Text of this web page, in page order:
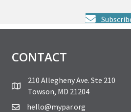
CONTACT
210 Allegheny Ave. Ste 210
Towson, MD 21204
hello@mypar.org